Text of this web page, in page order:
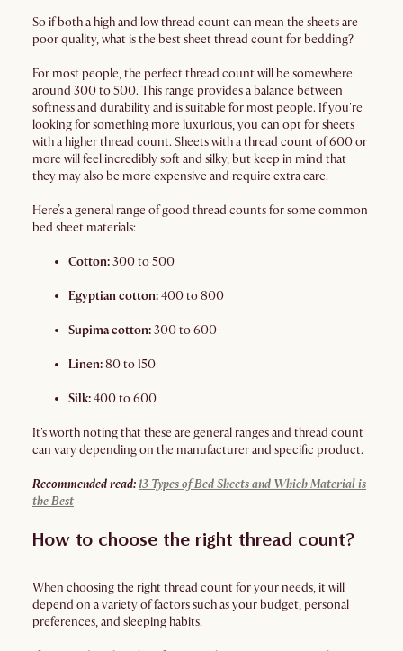
So if both a high and low thread count can mean the sheets are
poor quality, what is the best sheet thread count for bedding?
For most people, the perfect thread count will be somewhere
around 300 to 500. This range provides a balance between
softness and durability and is suitable for most people. If you're
looking for something more luxurious, you can opt for sheets
with a higher thread count. Sheets with a thread count of 600 or
more will feel incredibly soft and silky, but keep in mind that
they may also be more expensive and require extra care.
Here’s a general range of good thread counts for some common
bed sheet materials:
Cotton:300 to 500
Egyptian cotton:400 to 800
Supima cotton:300 to 600
Linen:80 to 150
Silk:400 to 600
It's worth noting that these are general ranges and thread count
can vary depending on the manufacturer and specific product.
Recommended read:13 Types of Bed Sheets and Which Material is
the Best
How to choose the right thread count?
When choosing the right thread count for your needs, it will
depend on a variety of factors such as your budget, personal
preferences, and sleeping habits.